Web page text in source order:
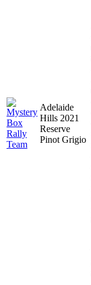
Adelaide
Hills 2021
Reserve
Pinot Grigio